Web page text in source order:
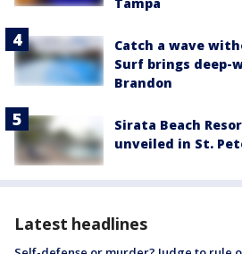
Catch a wave
Surf brings deep-
Brandon
Sirata Beach
unveiled in St.
Latest headlines